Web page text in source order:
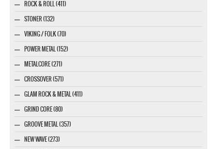
ROCK & ROLL (411)
STONER (132)
VIKING / FOLK (70)
POWER METAL (152)
METALCORE (271)
CROSSOVER (571)
GLAM ROCK & METAL (411)
GRIND CORE (80)
GROOVE METAL (357)
NEW WAVE (273)